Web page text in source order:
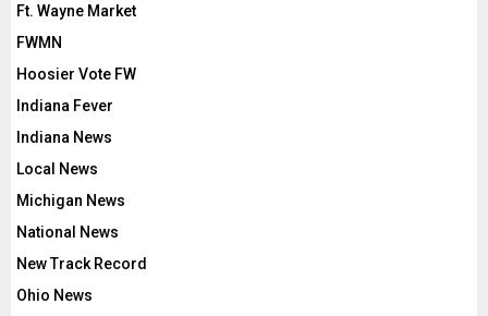
Ft. Wayne Market
FWMN
Hoosier Vote FW
Indiana Fever
Indiana News
Local News
Michigan News
National News
New Track Record
Ohio News